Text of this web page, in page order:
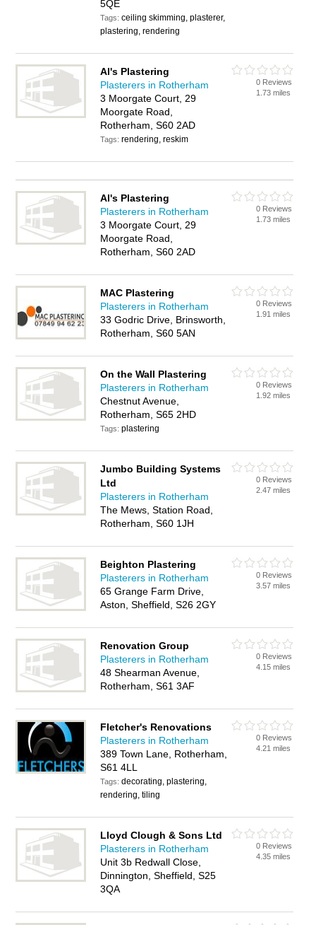
5QE
Tags:ceiling skimming, plasterer,
plastering, rendering
Al's Plastering
Plasterers in Rotherham
3 Moorgate Court, 29
Moorgate Road,
Rotherham, S60 2AD
Tags:rendering, reskim
0 Reviews
1.73 miles
Al's Plastering
Plasterers in Rotherham
3 Moorgate Court, 29
Moorgate Road,
Rotherham, S60 2AD
0 Reviews
1.73 miles
MAC Plastering
Plasterers in Rotherham
33 Godric Drive, Brinsworth,
Rotherham, S60 5AN
0 Reviews
1.91 miles
On the Wall Plastering
Plasterers in Rotherham
Chestnut Avenue,
Rotherham, S65 2HD
Tags:plastering
0 Reviews
1.92 miles
Jumbo Building Systems
Ltd
Plasterers in Rotherham
The Mews, Station Road,
Rotherham, S60 1JH
0 Reviews
2.47 miles
Beighton Plastering
Plasterers in Rotherham
65 Grange Farm Drive,
Aston, Sheffield, S26 2GY
0 Reviews
3.57 miles
Renovation Group
Plasterers in Rotherham
48 Shearman Avenue,
Rotherham, S61 3AF
0 Reviews
4.15 miles
Fletcher's Renovations
Plasterers in Rotherham
389 Town Lane, Rotherham,
S61 4LL
Tags:decorating, plastering,
rendering, tiling
0 Reviews
4.21 miles
Lloyd Clough & Sons Ltd
Plasterers in Rotherham
Unit 3b Redwall Close,
Dinnington, Sheffield, S25
3QA
0 Reviews
4.35 miles